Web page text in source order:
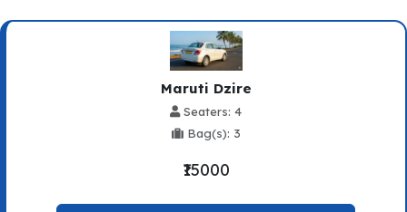
Maruti Dzire
Seaters: 4
Bag(s): 3
₹15000